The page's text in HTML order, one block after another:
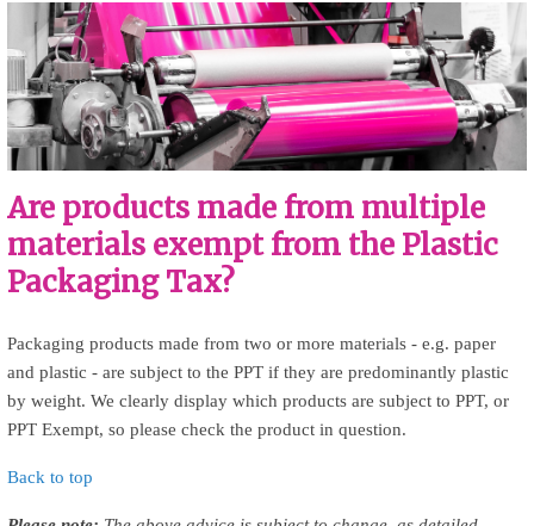
Are products made from multiple
materials exempt from the Plastic
Packaging Tax?
Packaging products made from two or more materials - e.g. paper
and plastic - are subject to the PPT if they are predominantly plastic
by weight. We clearly display which products are subject to PPT, or
PPT Exempt, so please check the product in question.
Back to top